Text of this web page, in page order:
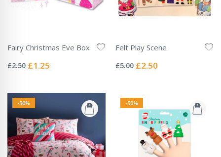
Fairy Christmas Eve Box
0%
£2.50 Special
£1.25
Felt Play Scene
0%
£5.00 Special
£2.50
-50% -50%